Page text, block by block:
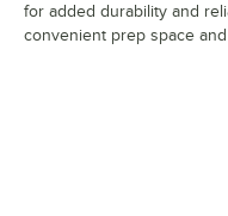
for added durability and
convenient prep space